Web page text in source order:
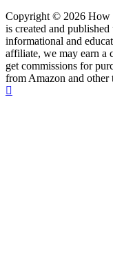
Copyright © 2026 How
is created and
informational and
affiliate, we may earn a
get commissions for
from Amazon and other